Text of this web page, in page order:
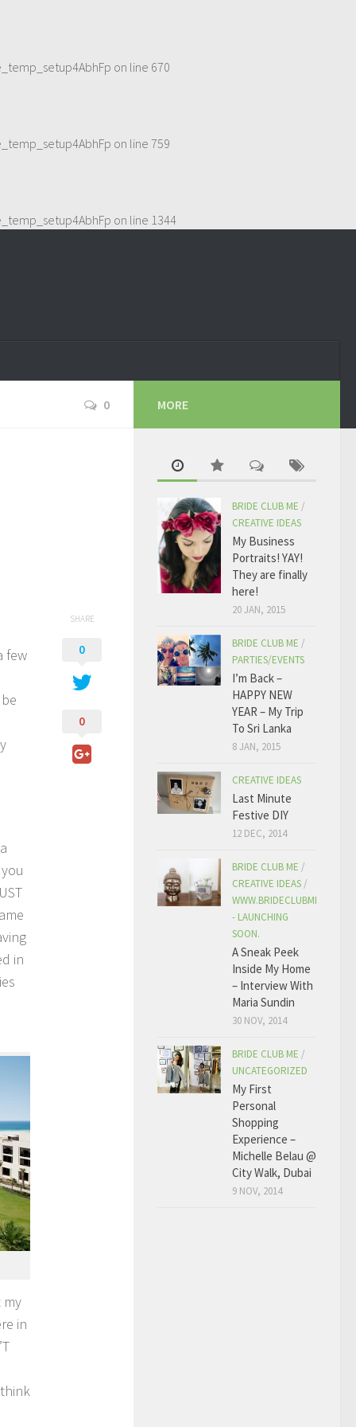
on line 670
on line 759
on line 1344
0
few
in
my
in
SHARE
0
0
MORE
BRIDE CLUB ME /
CREATIVE IDEAS
My Business
Portraits! YAY!
They are finally
here!
20 JAN, 2015
BRIDE CLUB ME /
PARTIES/EVENTS
I’m Back –
HAPPY NEW
YEAR – My Trip
To Sri Lanka
8 JAN, 2015
CREATIVE IDEAS
Last Minute
Festive DIY
12 DEC, 2014
BRIDE CLUB ME /
CREATIVE IDEAS /
WWW.BRIDECLUBME.COM
- LAUNCHING
SOON.
A Sneak Peek
Inside My Home
– Interview With
Maria Sundin
30 NOV, 2014
BRIDE CLUB ME /
UNCATEGORIZED
My First
Personal
Shopping
Experience –
Michelle Belau @
City Walk, Dubai
9 NOV, 2014